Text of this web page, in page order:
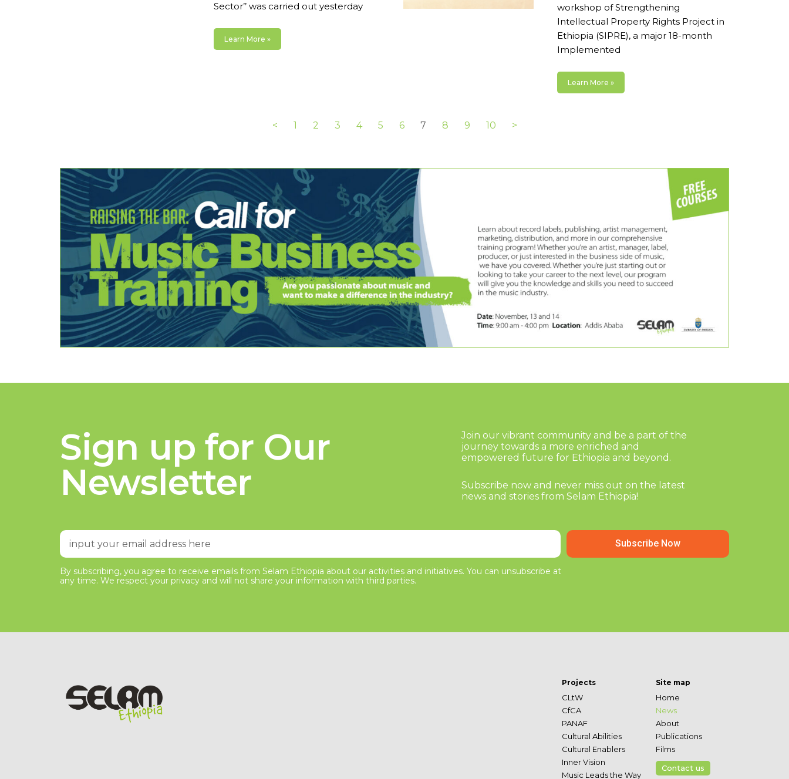
Sector’’ was carried out yesterday
Learn More »
workshop of Strengthening
Intellectual Property Rights Project in
Ethiopia (SIPRE), a major 18-month
Implemented
Learn More »
< 1 2 3 4 5 6 7 8 9 10 >
Sign up for Our
Newsletter
Join our vibrant community and be a part of the
journey towards a more enriched and
empowered future for Ethiopia and beyond.
Subscribe now and never miss out on the latest
news and stories from Selam Ethiopia!
Subscribe Now
By subscribing, you agree to receive emails from Selam Ethiopia about our activities and initiatives. You can unsubscribe at
any time. We respect your privacy and will not share your information with third parties.
Projects
CLtW
CfCA
PANAF
Cultural Abilities
Cultural Enablers
Inner Vision
Music Leads the Way
Site map
Home
News
About
Publications
Films
Contact us